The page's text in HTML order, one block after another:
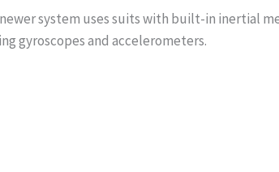
newer system uses suits with built-in inertial
gyroscopes and accelerometers.